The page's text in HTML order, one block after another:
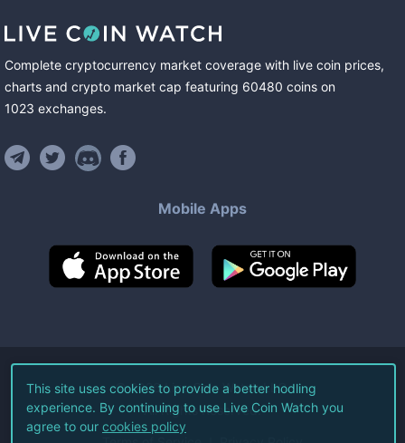
Complete cryptocurrency market coverage with live coin prices,
charts and crypto market cap featuring 60480 coins on
1023 exchanges.
Mobile Apps
©2026Live Coin Watch LLC.
All Rights Reserved.
This site uses cookies to provide a better hodling
experience. By continuing to use Live Coin Watch you
agree to our cookies policy